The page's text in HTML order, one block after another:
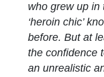
who grew up in
‘heroin chic’
before. But at
the confidence
an unrealistic